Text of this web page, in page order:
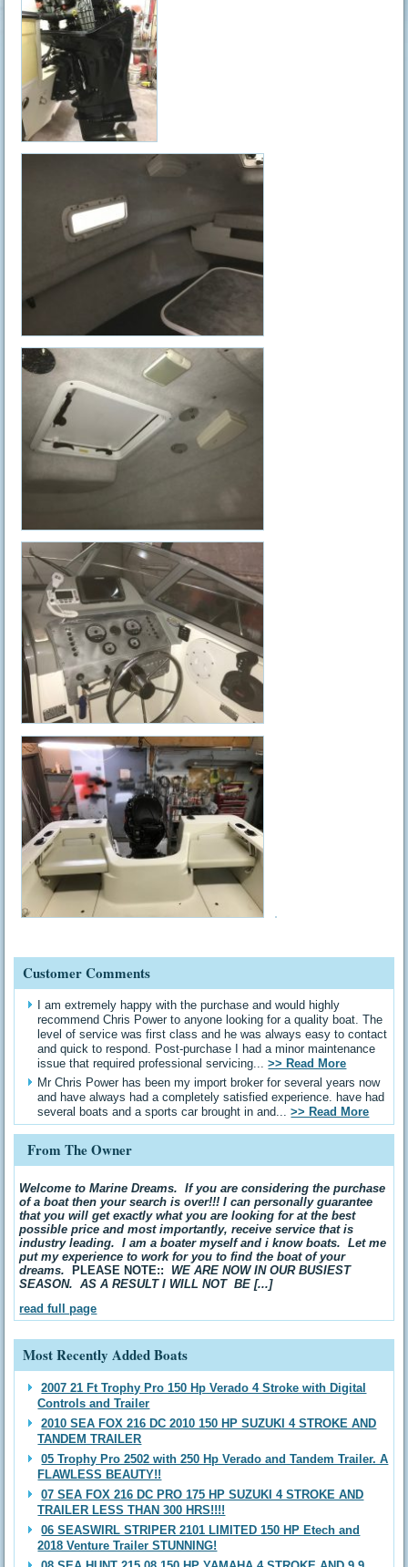
Customer Comments
I am extremely happy with the purchase and would highly
recommend Chris Power to anyone looking for a quality boat. The
level of service was first class and he was always easy to contact
and quick to respond. Post-purchase I had a minor maintenance
issue that required professional servicing...>> Read More
Mr Chris Power has been my import broker for several years now
and have always had a completely satisfied experience. have had
several boats and a sports car brought in and...>> Read More
From The Owner
Welcome to Marine Dreams. If you are considering the purchase
of a boat then your search is over!!! I can personally guarantee
that you will get exactly what you are looking for at the best
possible price and most importantly, receive service that is
industry leading. I am a boater myself and i know boats. Let me
put my experience to work for you to find the boat of your
dreams.
PLEASE NOTE:: WE ARE NOW IN OUR BUSIEST
SEASON. AS A RESULT I WILL NOT BE [...]
read full page
Most Recently Added Boats
2007 21 Ft Trophy Pro 150 Hp Verado 4 Stroke with Digital
Controls and Trailer
2010 SEA FOX 216 DC 2010 150 HP SUZUKI 4 STROKE AND
TANDEM TRAILER
05 Trophy Pro 2502 with 250 Hp Verado and Tandem Trailer. A
FLAWLESS BEAUTY!!
07 SEA FOX 216 DC PRO 175 HP SUZUKI 4 STROKE AND
TRAILER LESS THAN 300 HRS!!!!
06 SEASWIRL STRIPER 2101 LIMITED 150 HP Etech and
2018 Venture Trailer STUNNING!